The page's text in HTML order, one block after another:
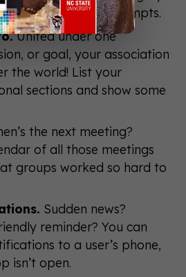
and discussion prompts.
United under one
or goal, your association
the world! List your
sections and show some
the next meeting?
of all those meetings
groups worked so hard to
Sudden news?
reminder? You can
to a user’s phone,
isn’t open.